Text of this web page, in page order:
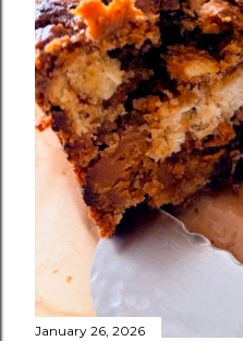
January 26, 2026